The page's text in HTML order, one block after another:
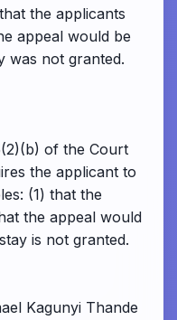
the applicants
appeal would be
was not granted.
of the Court
the applicant to
(1) that the
the appeal would
is not granted.
Kagunyi Thande